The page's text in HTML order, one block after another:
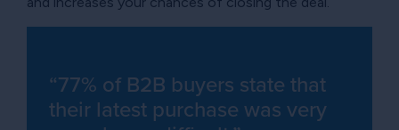
“77% of B2B buyers state that
their latest purchase was very